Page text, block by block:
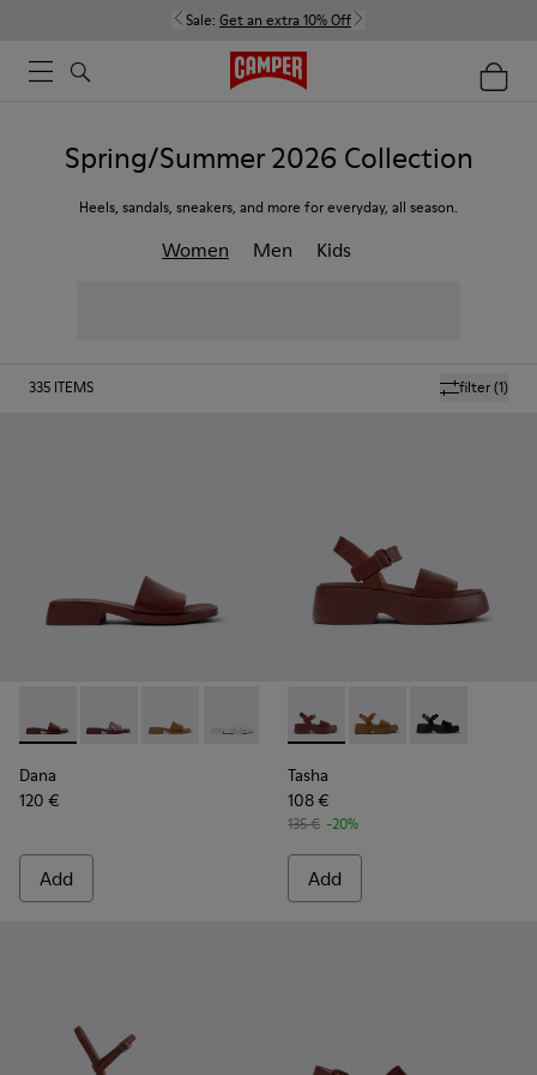
Sale: Get an extra 10% Off
Spring/Summer 2026 Collection
Heels, sandals, sneakers, and more for everyday, all season.
Women Men Kids
filter(1)
335 ITEMS
Dana - K201740-014 - Burgundy Leather Sandals for Women.
Dana - K201740-015 - Blue Leather Sandals for
Dana - K201740-011
Dana - K201740-008 - White Leather
Dana - K201740-004
Dana - K201740-001
Dana
120 €
Add
Tasha - K201659-012 -
Tasha - K201659-011
Tasha -
Tasha
108 €
135 € -20%
Add